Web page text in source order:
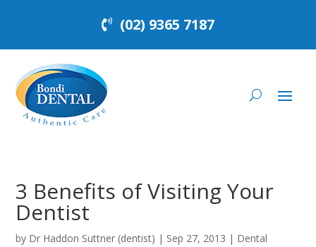
(02) 9365 7187
3 Benefits of Visiting Your
Dentist
by Dr Haddon Suttner (dentist) | Sep 27, 2013 | Dental